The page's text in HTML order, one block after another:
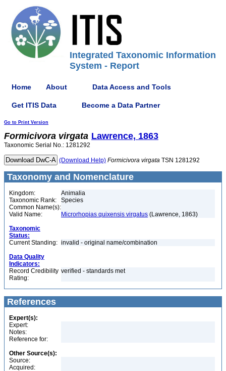
Integrated Taxonomic Information
System - Report
Home About Data Access and Tools
Get ITIS Data Become a Data Partner
Go to Print Version
Formicivora virgata Lawrence, 1863
Taxonomic Serial No.: 1281292
(Download Help) Formicivora virgata TSN 1281292
Taxonomy and Nomenclature
Kingdom:
Animalia
Taxonomic Rank:
Species
Common Name(s):
Valid Name:
Microrhopias quixensis virgatus (Lawrence, 1863)
Taxonomic
Status:
Current Standing: invalid - original name/combination
Data Quality
Indicators:
Record Credibility
Rating:
verified - standards met
References
Expert(s):
Expert:
Notes:
Reference for:
Other Source(s):
Source:
Acquired: